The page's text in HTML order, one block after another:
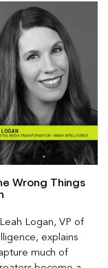
Wrong Things
Logan, VP of
explains
much of